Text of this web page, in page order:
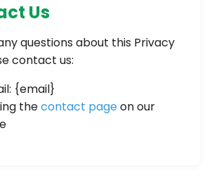
Us
questions about this Privacy
contact us:
{email}
thecontact pageon our